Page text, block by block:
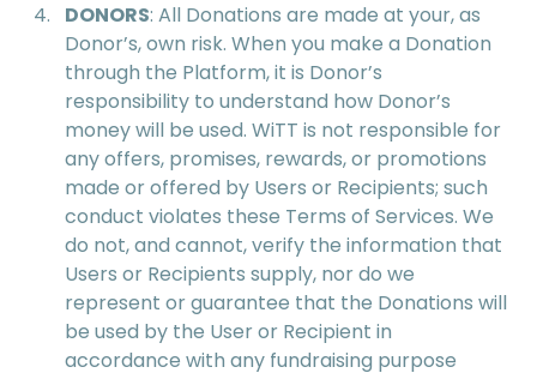
DONORS: All Donations are made at your, as
Donor’s, own risk. When you make a Donation
through the Platform, it is Donor’s
responsibility to understand how Donor’s
money will be used. WiTT is not responsible for
any offers, promises, rewards, or promotions
made or offered by Users or Recipients; such
conduct violates these Terms of Services. We
do not, and cannot, verify the information that
Users or Recipients supply, nor do we
represent or guarantee that the Donations will
be used by the User or Recipient in
accordance with any fundraising purpose